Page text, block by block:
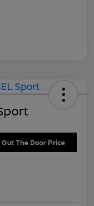
Out The Door Price